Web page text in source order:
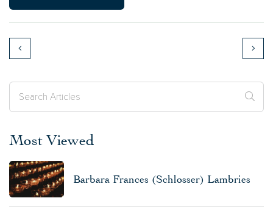
Most Viewed
Barbara Frances (Schlosser) Lambries